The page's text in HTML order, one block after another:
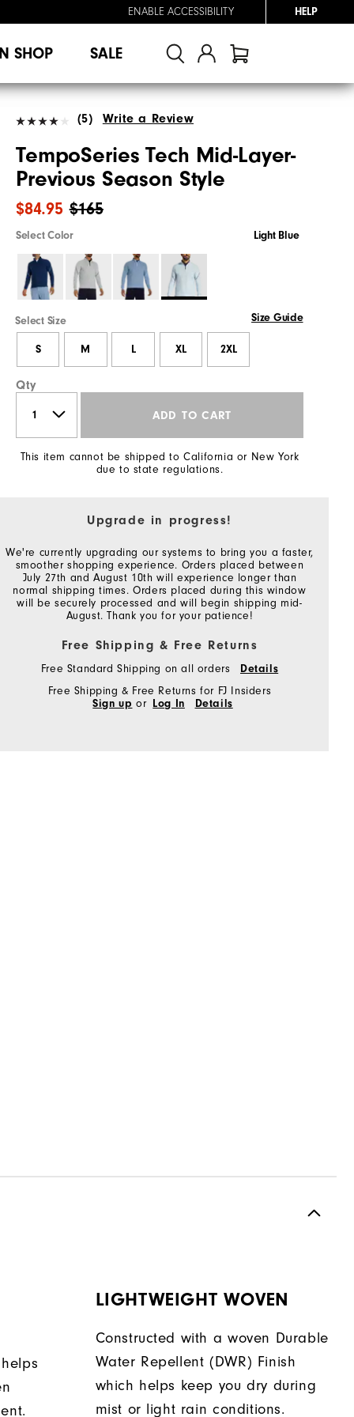
ENABLE ACCESSIBILITY HELP
SHOP SALE
(5) Write a Review
TempoSeries Tech Mid-Layer-
Previous Season Style
$165
$84.95
Select Color Light Blue
Select Size Size Guide
S M L XL 2XL
Qty
ADD TO CART
This item cannot be shipped to California or New York
due to state regulations.
Upgrade in progress!
We're currently upgrading our systems to bring you a faster,
smoother shopping experience. Orders placed between
July 27th and August 10th will experience longer than
normal shipping times. Orders placed during this window
will be securely processed and will begin shipping mid-
August. Thank you for your patience!
Free Shipping & Free Returns
Free Standard Shipping on all orders
Details
Free Shipping & Free Returns for FJ Insiders
Sign up or Log In Details
LIGHTWEIGHT WOVEN
Constructed with a woven Durable
Water Repellent (DWR) Finish
which helps keep you dry during
mist or light rain conditions.